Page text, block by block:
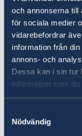
och annonserna till
för sociala medier
vidarebefordrar
information från
annons- och
Dessa kan i sin tur
information som
samlat in när du
Nödvändig
outlined also
years, namely to
1. Strengthen
including as
support for
EU integration
2. Promote
both countries